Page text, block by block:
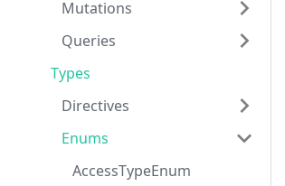
Mutations
Queries
Types
Directives
Enums
AccessTypeEnum